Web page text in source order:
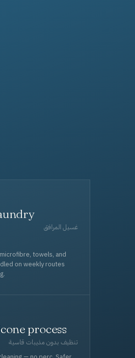
غسيل المرافق
towels, and
on weekly routes
process
تنظيف بدون مذيبات قاسية